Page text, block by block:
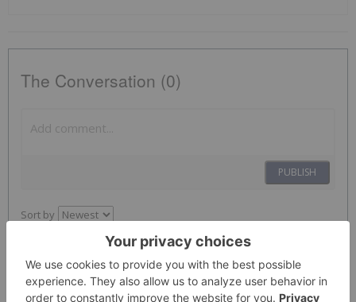
The Conversation (0)
PUBLISH
Sort by
Investing News Network